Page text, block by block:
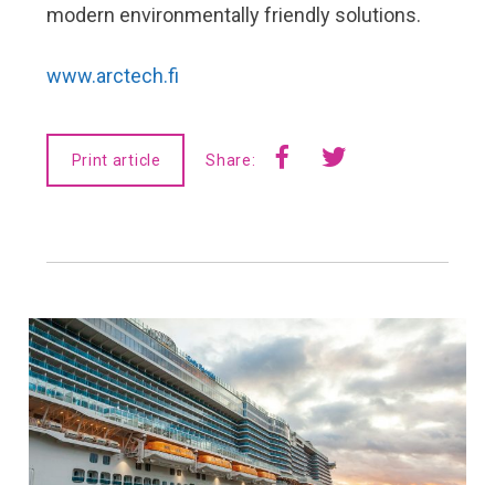
modern environmentally friendly solutions.
www.arctech.fi
Print article Share: